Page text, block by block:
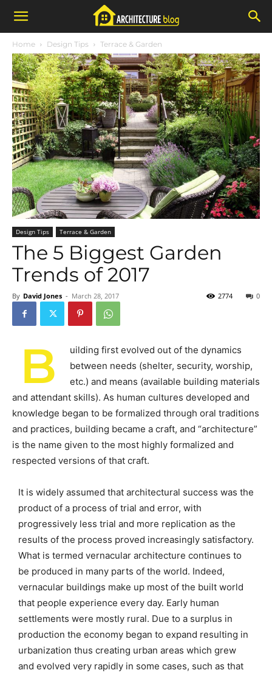
Home Design Tips Terrace & Garden
Design Tips Terrace & Garden
The 5 Biggest Garden
Trends of 2017
By David Jones - March 28, 2017 0
2774
B
uilding first evolved out of the dynamics
between needs (shelter, security, worship,
etc.) and means (available building materials
and attendant skills). As human cultures developed and
knowledge began to be formalized through oral traditions
and practices, building became a craft, and “architecture”
is the name given to the most highly formalized and
respected versions of that craft.
It is widely assumed that architectural success was the
product of a process of trial and error, with
progressively less trial and more replication as the
results of the process proved increasingly satisfactory.
What is termed vernacular architecture continues to
be produced in many parts of the world. Indeed,
vernacular buildings make up most of the built world
that people experience every day. Early human
settlements were mostly rural. Due to a surplus in
production the economy began to expand resulting in
urbanization thus creating urban areas which grew
and evolved very rapidly in some cases, such as that